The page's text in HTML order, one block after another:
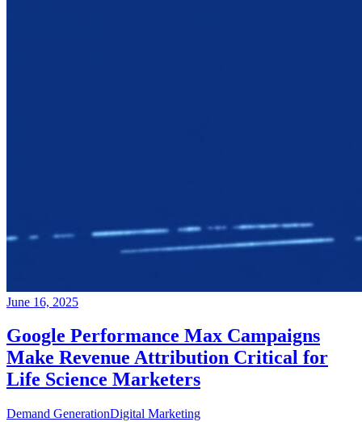
June 16, 2025
Google Performance Max Campaigns
Make Revenue Attribution Critical for
Life Science Marketers
Demand GenerationDigital Marketing